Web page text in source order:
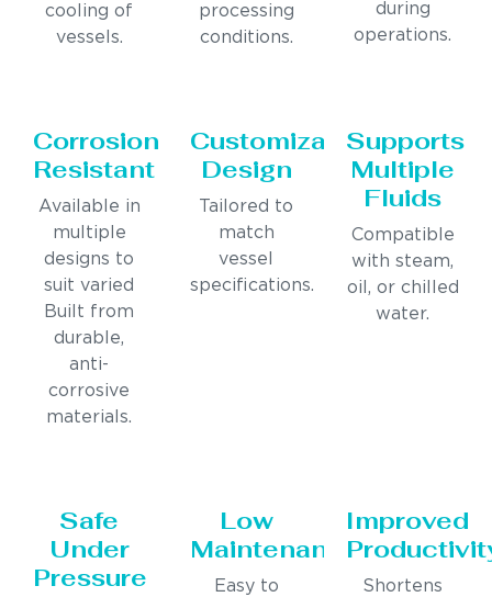
cooling of
vessels.
processing
conditions.
during
operations.
Corrosion
Resistant
Available in
multiple
designs to
suit varied
Built from
durable,
anti-
corrosive
materials.
Customizable
Design
Tailored to
match
vessel
specifications.
Supports
Multiple
Fluids
Compatible
with steam,
oil, or chilled
water.
Safe
Under
Pressure
Low
Maintenance
Easy to
Improved
Shortens